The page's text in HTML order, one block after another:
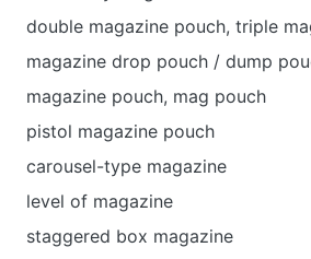
double magazine pouch, triple
magazine drop pouch / dump
magazine pouch, mag pouch
pistol magazine pouch
carousel-type magazine
level of magazine
staggered box magazine